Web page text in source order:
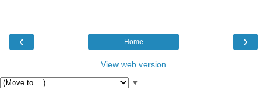
‹ ›
Home
View web version
▼